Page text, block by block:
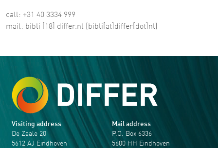
call: +31 40 3334 999
mail: bibli [18] differ.nl (bibli[at]differ[dot]nl)
Visiting address
De Zaale 20
5612 AJ Eindhoven
Mail address
P.O. Box 6336
5600 HH Eindhoven